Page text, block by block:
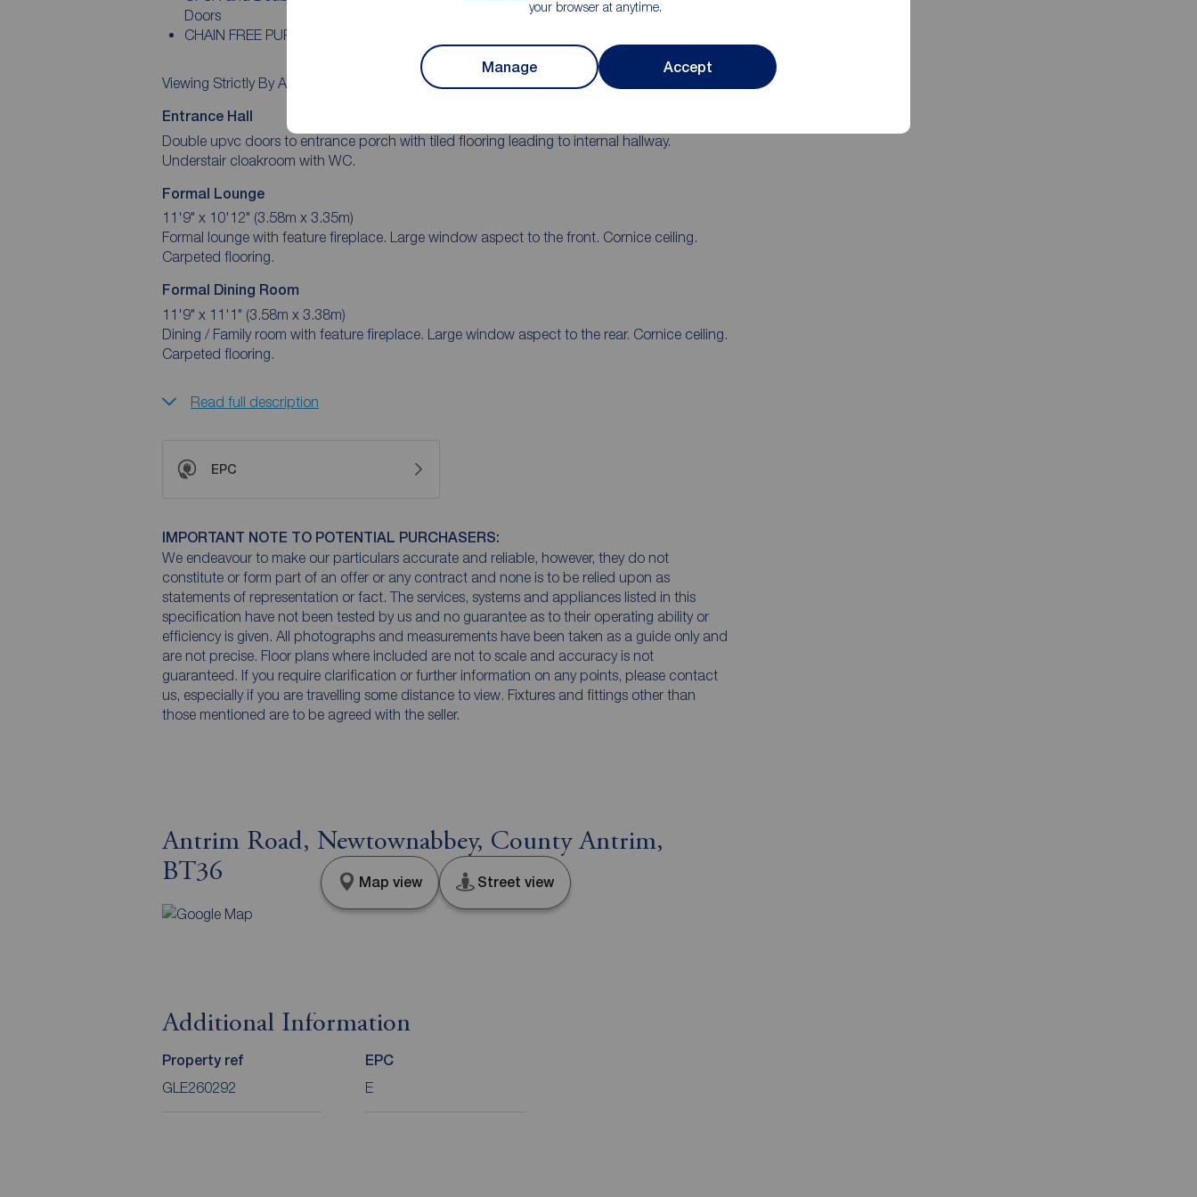
your browser at anytime.
Manage Accept
Doors
CHAIN FREE PURCHASE
Viewing Strictly By Appointment
Entrance Hall
Double upvc doors to entrance porch with tiled flooring leading to internal hallway.
Understair cloakroom with WC.
Formal Lounge
11'9" x 10'12" (3.58m x 3.35m)
Formal lounge with feature fireplace. Large window aspect to the front. Cornice ceiling.
Carpeted flooring.
Formal Dining Room
11'9" x 11'1" (3.58m x 3.38m)
Dining / Family room with feature fireplace. Large window aspect to the rear. Cornice ceiling.
Carpeted flooring.
Read full description
EPC
IMPORTANT NOTE TO POTENTIAL PURCHASERS:
We endeavour to make our particulars accurate and reliable, however, they do not
constitute or form part of an offer or any contract and none is to be relied upon as
statements of representation or fact. The services, systems and appliances listed in this
specification have not been tested by us and no guarantee as to their operating ability or
efficiency is given. All photographs and measurements have been taken as a guide only and
are not precise. Floor plans where included are not to scale and accuracy is not
guaranteed. If you require clarification or further information on any points, please contact
us, especially if you are travelling some distance to view. Fixtures and fittings other than
those mentioned are to be agreed with the seller.
Antrim Road, Newtownabbey, County Antrim,
BT36
Map view Street view
Additional Information
Property ref
GLE260292
EPC
E